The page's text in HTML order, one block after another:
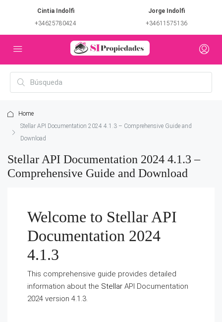
Cintia Indolfi
+34625780424
Jorge Indolfi
+34611575136
Home
Stellar API Documentation 2024 4.1.3 – Comprehensive Guide and
Download
Stellar API Documentation 2024 4.1.3 –
Comprehensive Guide and Download
Welcome to Stellar API
Documentation 2024
4.1.3
This comprehensive guide provides detailed
information about the Stellar API Documentation
2024 version 4.1.3.